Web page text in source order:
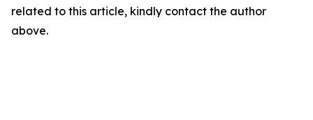
related to this article, kindly contact the author
above.